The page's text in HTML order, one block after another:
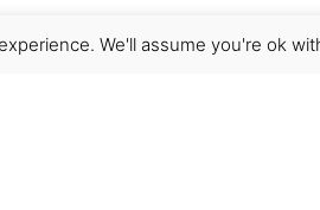
We'll assume you're ok